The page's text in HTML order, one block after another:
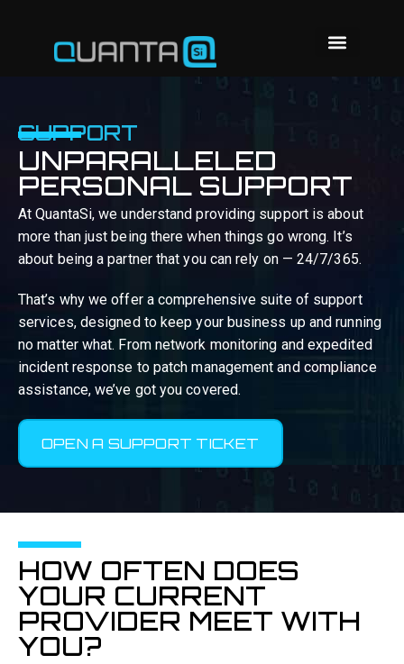
SUPPORT
UNPARALLELED
PERSONAL SUPPORT
At QuantaSi, we understand providing support is about
more than just being there when things go wrong. It’s
about being a partner that you can rely on — 24/7/365.
That’s why we offer a comprehensive suite of support
services, designed to keep your business up and running
no matter what. From network monitoring and expedited
incident response to patch management and compliance
assistance, we’ve got you covered.
OPEN A SUPPORT TICKET
HOW OFTEN DOES
YOUR CURRENT
PROVIDER MEET WITH
YOU?